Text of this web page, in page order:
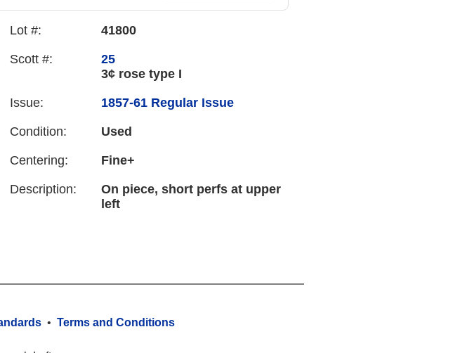
Lot #: 41800
Scott #:
25
3¢ rose type I
Issue: 1857-61 Regular Issue
Condition: Used
Centering: Fine+
Description:
On piece, short perfs at upper
left
• Terms and Conditions